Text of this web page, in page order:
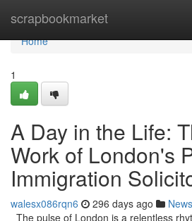
scrapbookmarket
Home
Home
1
A Day in the Life:
Work of London's
Immigration
walesx086rqn6 296 days ago News
The pulse of London is a relentless